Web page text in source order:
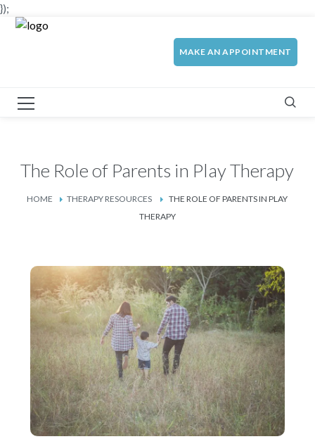
});
MAKE AN APPOINTMENT
The Role of Parents in Play Therapy
HOME THERAPY RESOURCES
THE ROLE OF PARENTS IN PLAY
THERAPY